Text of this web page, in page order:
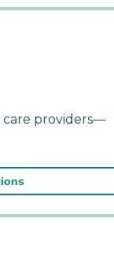
providers—